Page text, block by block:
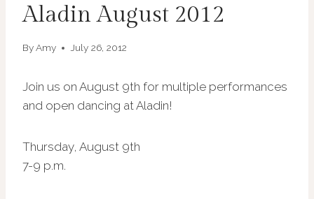
Aladin August 2012
ByAmy July 26, 2012
Join us on August 9th for multiple performances
and open dancing at Aladin!
Thursday, August 9th
7-9 p.m.